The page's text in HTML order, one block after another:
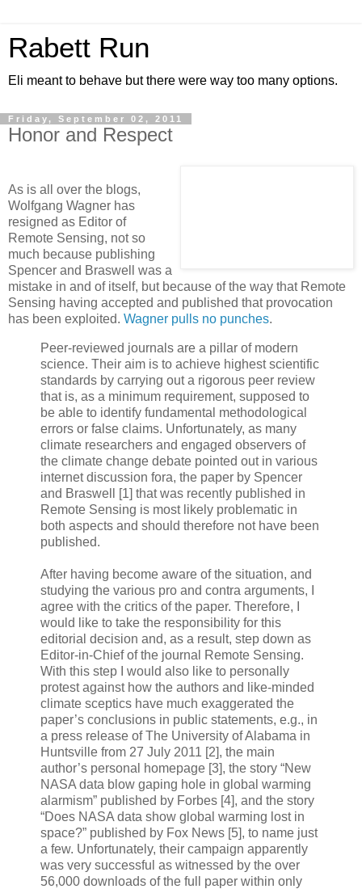
Rabett Run
Eli meant to behave but there were way too many options.
Friday, September 02, 2011
Honor and Respect
As is all over the blogs,
Wolfgang Wagner has
resigned as Editor of
Remote Sensing, not so
much because publishing
Spencer and Braswell was a
mistake in and of itself, but because of the way that Remote
Sensing having accepted and published that provocation
has been exploited. Wagner pulls no punches.
Peer-reviewed journals are a pillar of modern
science. Their aim is to achieve highest scientific
standards by carrying out a rigorous peer review
that is, as a minimum requirement, supposed to
be able to identify fundamental methodological
errors or false claims. Unfortunately, as many
climate researchers and engaged observers of
the climate change debate pointed out in various
internet discussion fora, the paper by Spencer
and Braswell [1] that was recently published in
Remote Sensing is most likely problematic in
both aspects and should therefore not have been
published.
After having become aware of the situation, and
studying the various pro and contra arguments, I
agree with the critics of the paper. Therefore, I
would like to take the responsibility for this
editorial decision and, as a result, step down as
Editor-in-Chief of the journal Remote Sensing.
With this step I would also like to personally
protest against how the authors and like-minded
climate sceptics have much exaggerated the
paper’s conclusions in public statements, e.g., in
a press release of The University of Alabama in
Huntsville from 27 July 2011 [2], the main
author’s personal homepage [3], the story “New
NASA data blow gaping hole in global warming
alarmism” published by Forbes [4], and the story
“Does NASA data show global warming lost in
space?” published by Fox News [5], to name just
a few. Unfortunately, their campaign apparently
was very successful as witnessed by the over
56,000 downloads of the full paper within only